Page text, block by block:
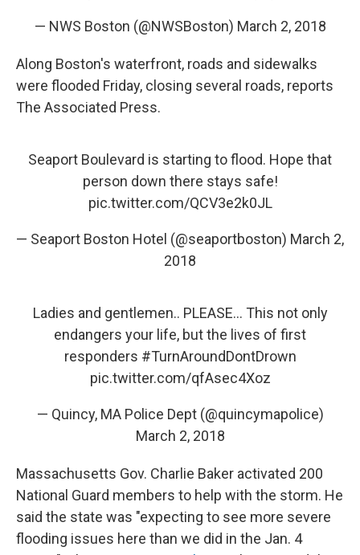
— NWS Boston (@NWSBoston) March 2, 2018
Along Boston's waterfront, roads and sidewalks
were flooded Friday, closing several roads, reports
The Associated Press.
Seaport Boulevard is starting to flood. Hope that
person down there stays safe!
pic.twitter.com/QCV3e2k0JL
— Seaport Boston Hotel (@seaportboston) March 2,
2018
Ladies and gentlemen.. PLEASE... This not only
endangers your life, but the lives of first
responders #TurnAroundDontDrown
pic.twitter.com/qfAsec4Xoz
— Quincy, MA Police Dept (@quincymapolice)
March 2, 2018
Massachusetts Gov. Charlie Baker activated 200
National Guard members to help with the storm. He
said the state was "expecting to see more severe
flooding issues here than we did in the Jan. 4